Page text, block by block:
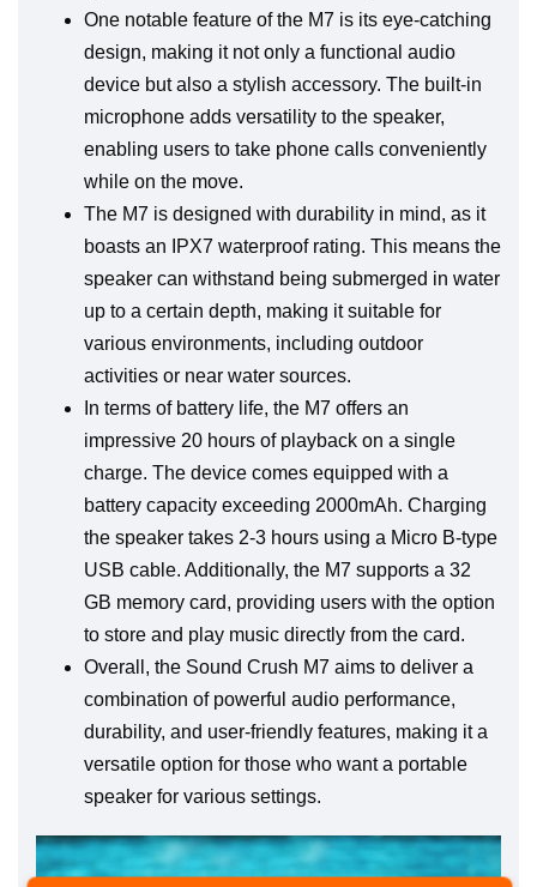
One notable feature of the M7 is its eye-catching
design, making it not only a functional audio
device but also a stylish accessory. The built-in
microphone adds versatility to the speaker,
enabling users to take phone calls conveniently
while on the move.
The M7 is designed with durability in mind, as it
boasts an IPX7 waterproof rating. This means the
speaker can withstand being submerged in water
up to a certain depth, making it suitable for
various environments, including outdoor
activities or near water sources.
In terms of battery life, the M7 offers an
impressive 20 hours of playback on a single
charge. The device comes equipped with a
battery capacity exceeding 2000mAh. Charging
the speaker takes 2-3 hours using a Micro B-type
USB cable. Additionally, the M7 supports a 32
GB memory card, providing users with the option
to store and play music directly from the card.
Overall, the Sound Crush M7 aims to deliver a
combination of powerful audio performance,
durability, and user-friendly features, making it a
versatile option for those who want a portable
speaker for various settings.